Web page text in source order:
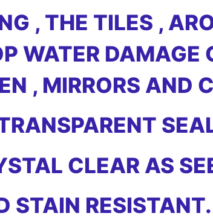
, THE TILES ,
WATER DAMAGE
, MIRRORS AND
CLEAR AS
STAIN RESISTANT.